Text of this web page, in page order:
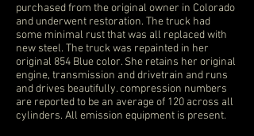
purchased from the original owner in Colorado
and underwent restoration. The truck had
some minimal rust that was all replaced with
new steel. The truck was repainted in her
original 854 Blue color. She retains her original
engine, transmission and drivetrain and runs
and drives beautifully. compression numbers
are reported to be an average of 120 across all
cylinders. All emission equipment is present.